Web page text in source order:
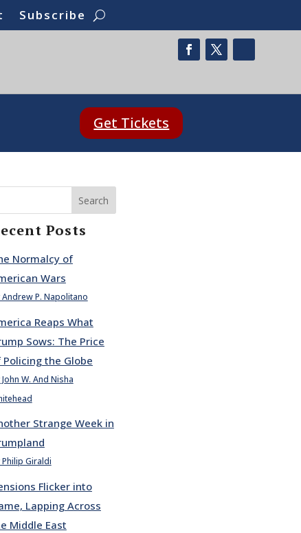
Subscribe
Get Tickets
Search
Posts
Normalcy of
Wars
Andrew P. Napolitano
Reaps What
Sows: The Price
Policing the Globe
W. And Nisha
Strange Week in
Philip Giraldi
Flicker into
Lapping Across
Middle East